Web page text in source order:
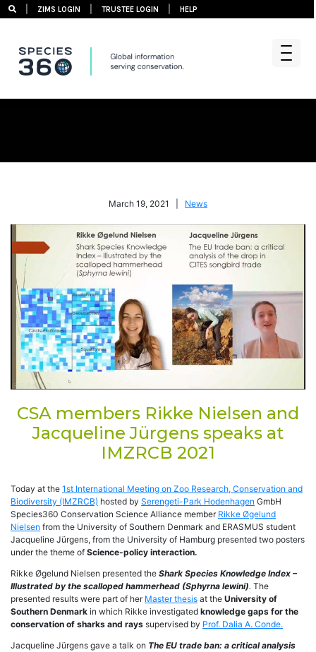
ZIMS LOGIN TRUSTEE LOGIN HELP
March 19, 2021 | News
CSA members Rikke Nielsen and
Jacqueline Jürgens speaks at
IMZRCB 2021
Today at the 1st International Meeting on Zoo Research, Conservation and
Biodiversity (IMZRCB) hosted by Serengeti-Park Hodenhagen GmbH
Species360 Conservation Science Alliance member Rikke Øgelund
Nielsen from the University of Southern Denmark and ERASMUS student
Jacqueline Jürgens, from the University of Hamburg presented two posters
under the theme of Science-policy interaction.
Rikke Øgelund Nielsen presented the Shark Species Knowledge Index –
Illustrated by the scalloped hammerhead (Sphyrna lewini). The
presented results were part of her Master thesis at the University of
Southern Denmark in which Rikke investigated knowledge gaps for the
conservation of sharks and rays supervised by Prof. Dalia A. Conde.
Jacqueline Jürgens gave a talk on The EU trade ban: a critical analysis